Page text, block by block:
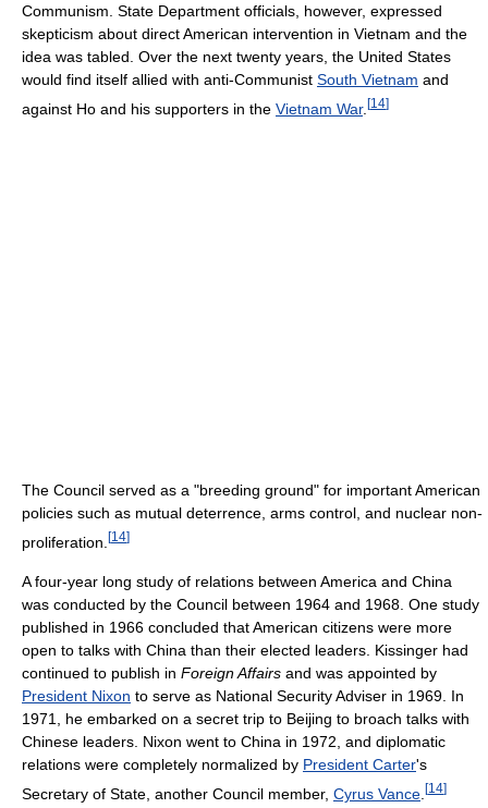
Communism. State Department officials, however, expressed
skepticism about direct American intervention in Vietnam and the
idea was tabled. Over the next twenty years, the United States
would find itself allied with anti-Communist South Vietnam and
against Ho and his supporters in the Vietnam War. [14]
The Council served as a "breeding ground" for important American
policies such as mutual deterrence, arms control, and nuclear non-
proliferation. [14]
A four-year long study of relations between America and China
was conducted by the Council between 1964 and 1968. One study
published in 1966 concluded that American citizens were more
open to talks with China than their elected leaders. Kissinger had
continued to publish in Foreign Affairs and was appointed by
President Nixon to serve as National Security Adviser in 1969. In
1971, he embarked on a secret trip to Beijing to broach talks with
Chinese leaders. Nixon went to China in 1972, and diplomatic
relations were completely normalized by President Carter's
Secretary of State, another Council member, Cyrus Vance [14]